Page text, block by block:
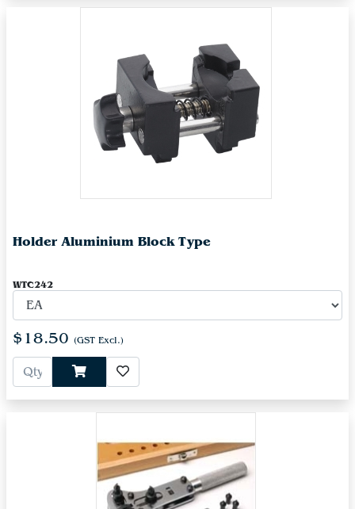
Holder Aluminium Block Type
WTC242
$18.50 (GST Excl.)